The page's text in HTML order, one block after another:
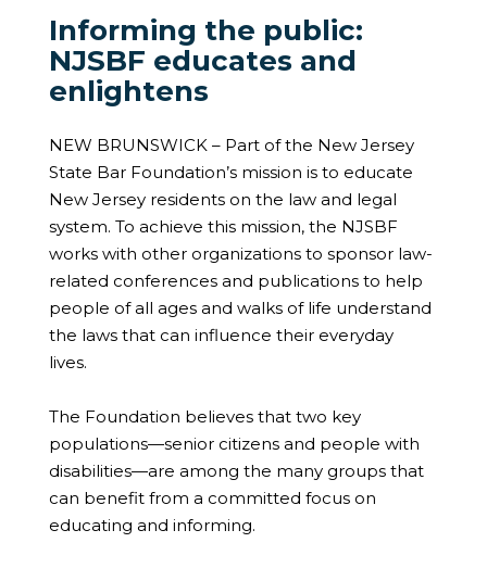
Informing the public:
NJSBF educates and
enlightens
NEW BRUNSWICK – Part of the New Jersey
State Bar Foundation’s mission is to educate
New Jersey residents on the law and legal
system. To achieve this mission, the NJSBF
works with other organizations to sponsor law-
related conferences and publications to help
people of all ages and walks of life understand
the laws that can influence their everyday
lives.
The Foundation believes that two key
populations—senior citizens and people with
disabilities—are among the many groups that
can benefit from a committed focus on
educating and informing.